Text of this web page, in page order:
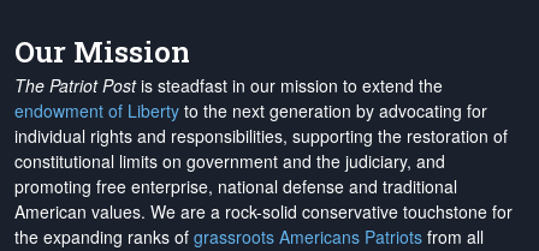
Our Mission
The Patriot Postis steadfast in our mission to extend the
endowment of Liberty to the next generation by advocating for
individual rights and responsibilities, supporting the restoration of
constitutional limits on government and the judiciary, and
promoting free enterprise, national defense and traditional
American values. We are a rock-solid conservative touchstone for
the expanding ranks of grassroots Americans Patriots from all